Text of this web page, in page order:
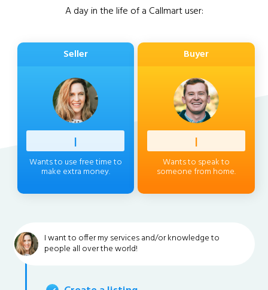
A day in the life of a Callmart user:
Seller
Profess
Wants to use free time to
make extra money.
Buyer
Client
Wants to speak to
someone from home.
I want to offer my services and/or knowledge to
people all over the world!